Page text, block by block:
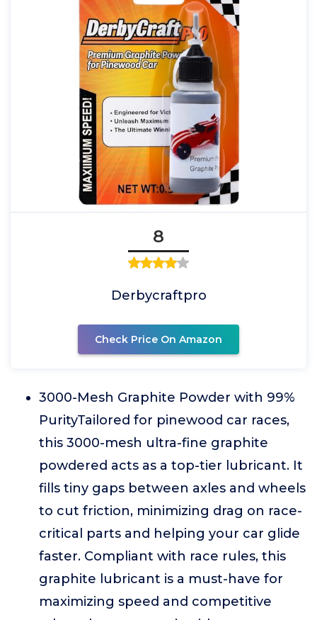
8
Derbycraftpro
Check Price On Amazon
3000-Mesh Graphite Powder with 99%
PurityTailored for pinewood car races,
this 3000-mesh ultra-fine graphite
powdered acts as a top-tier lubricant. It
fills tiny gaps between axles and wheels
to cut friction, minimizing drag on race-
critical parts and helping your car glide
faster. Compliant with race rules, this
graphite lubricant is a must-have for
maximizing speed and competitive